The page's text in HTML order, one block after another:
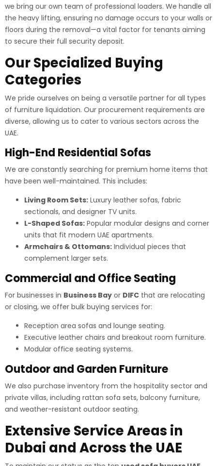
we bring our own team of professional loaders. We handle all
the heavy lifting, ensuring no damage occurs to your walls or
floors during the removal—a vital factor for tenants aiming
to secure their full security deposit.
Our Specialized Buying
Categories
We pride ourselves on being a versatile partner for all types
of furniture liquidation. Our procurement requirements are
diverse, allowing us to cater to various sectors across the
UAE.
High-End Residential Sofas
We are constantly searching for premium home items that
have been well-maintained. This includes:
Living Room Sets: Luxury leather sofas, fabric
sectionals, and designer TV units.
L-Shaped Sofas: Popular modular designs and corner
units that fit modern UAE apartments.
Armchairs & Ottomans: Individual pieces that
complement larger sets.
Commercial and Office Seating
For businesses in Business Bay or DIFC that are relocating
or closing, we offer bulk buying services for:
Reception area sofas and lounge seating.
Executive leather chairs and breakout room furniture.
Modular office seating systems.
Outdoor and Garden Furniture
We also purchase inventory from the hospitality sector and
private villas, including rattan sofa sets, balcony furniture,
and weather-resistant outdoor seating.
Extensive Service Areas in
Dubai and Across the UAE